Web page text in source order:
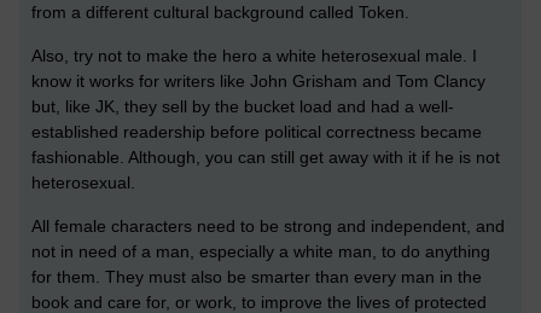
from a different cultural background called Token.
Also, try not to make the hero a white heterosexual male. I
know it works for writers like John Grisham and Tom Clancy
but, like JK, they sell by the bucket load and had a well-
established readership before political correctness became
fashionable. Although, you can still get away with it if he is not
heterosexual.
All female characters need to be strong and independent, and
not in need of a man, especially a white man, to do anything
for them. They must also be smarter than every man in the
book and care for, or work, to improve the lives of protected